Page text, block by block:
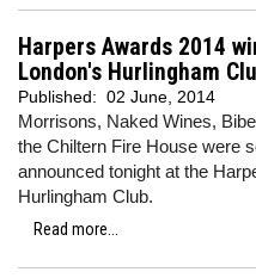
Harpers Awards 2014
London's Hurlingham
Published: 02 June, 2014
Morrisons, Naked Wines,
the Chiltern Fire House were
announced tonight at the
Hurlingham Club.
Read more...